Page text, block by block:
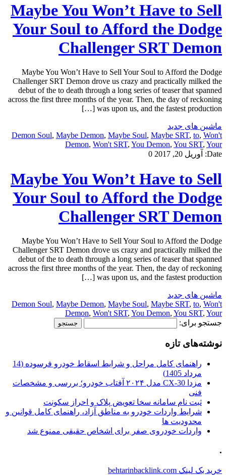
Maybe You Won’t Have to Sell
Your Soul to Afford the Dodge
Challenger SRT Demon
Maybe You Won’t Have to Sell Your Soul to Afford the Dodge
Challenger SRT Demon drove us crazy and practically milked the
debut of the to death through a long series of teaser that spanned
across the first three months of the year. Then, the day of reckoning
was upon us, and the fastest production […]
ماشین های جدید
Demon Soul, Maybe Demon, Maybe Soul, Maybe SRT, to, Won't
Demon, Won't SRT, You Demon, You SRT, Your
Date:
آوریل 20, 2017 0
Maybe You Won’t Have to Sell
Your Soul to Afford the Dodge
Challenger SRT Demon
Maybe You Won’t Have to Sell Your Soul to Afford the Dodge
Challenger SRT Demon drove us crazy and practically milked the
debut of the to death through a long series of teaser that spanned
across the first three months of the year. Then, the day of reckoning
was upon us, and the fastest production […]
ماشین های جدید
Demon Soul, Maybe Demon, Maybe Soul, Maybe SRT, to, Won't
Demon, Won't SRT, You Demon, You SRT, Your
جستجو برای:
نوشته‌های تازه
راهنمای کامل مراحل و شرایط اسقاط خودرو فرسوده (14
مرداد 1405)
مزدا CX-30 مدل ۲۰۲۴ آفتاب خودرو؛ بررسی و مشخصات
فنی
ثبت نام سامانه سخا تعویض پلاک و احراز سکونت
شرایط واردات خودرو به مناطق آزاد، راهنمای کامل قوانین و
محدودیت ها
واردات خودروی صفر برای اشخاص حقیقی ممنوع شد
.
خرید بک لینک behtarinbacklink.com